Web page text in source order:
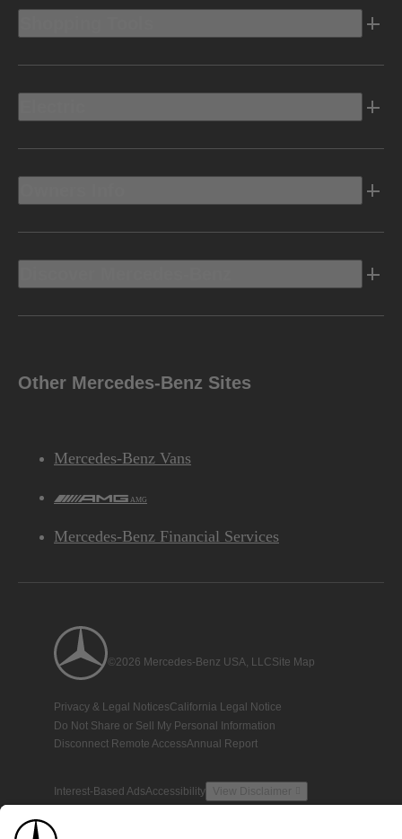
Other Mercedes-Benz Sites
Mercedes-Benz Vans
AMG
Mercedes-Benz Financial Services
©2026 Mercedes-Benz USA, LLCSite Map
Privacy & Legal NoticesCalifornia Legal Notice
Do Not Share or Sell My Personal Information
Disconnect Remote AccessAnnual Report
Interest-Based AdsAccessibility View Disclaimer